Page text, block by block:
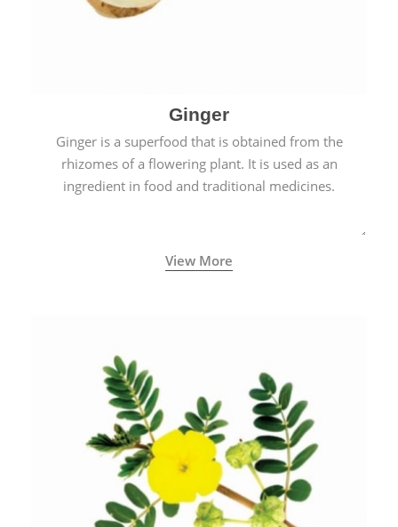
Ginger
Ginger is a superfood that is obtained from the
rhizomes of a flowering plant. It is used as an
ingredient in food and traditional medicines.
View More